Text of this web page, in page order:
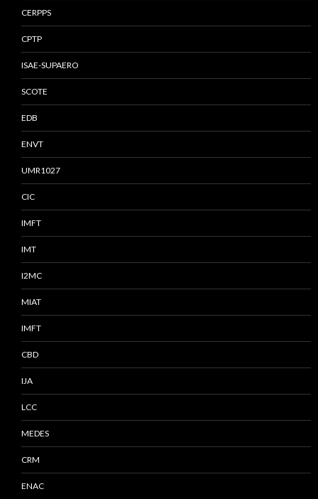
CERPPS
CPTP
ISAE-SUPAERO
SCOTE
EDB
ENVT
UMR1027
CIC
IMFT
IMT
I2MC
MIAT
IMFT
CBD
IJA
LCC
MEDES
CRM
ENAC